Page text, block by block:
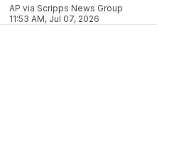
AP via Scripps News Group
11:53 AM, Jul 07, 2026